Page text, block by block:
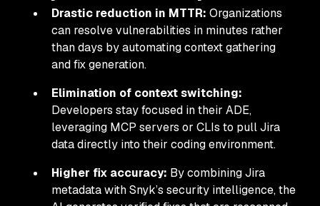
Drastic reduction in MTTR: Organizations
can resolve vulnerabilities in minutes rather
than days by automating context gathering
and fix generation.
Elimination of context switching:
Developers stay focused in their ADE,
leveraging MCP servers or CLIs to pull Jira
data directly into their coding environment.
Higher fix accuracy: By combining Jira
metadata with Snyk’s security intelligence, the